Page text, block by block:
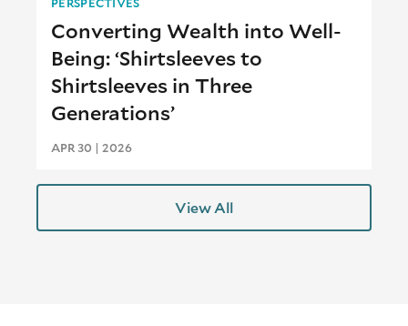
Converting Wealth into Well-
Being: ‘Shirtsleeves to
Shirtsleeves in Three
Generations’
APR 30 | 2026
View All